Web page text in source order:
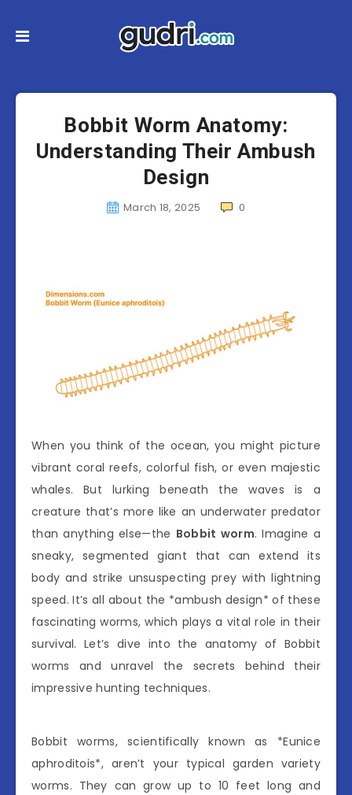
Bobbit Worm Anatomy:
Understanding Their Ambush
Design
March 18, 2025 0
When you think of the ocean, you might picture
vibrant coral reefs, colorful fish, or even majestic
whales. But lurking beneath the waves is a
creature that’s more like an underwater predator
than anything else—the Bobbit worm. Imagine a
sneaky, segmented giant that can extend its
body and strike unsuspecting prey with lightning
speed. It’s all about the *ambush design* of these
fascinating worms, which plays a vital role in their
survival. Let’s dive into the anatomy of Bobbit
worms and unravel the secrets behind their
impressive hunting techniques.
Bobbit worms, scientifically known as *Eunice
aphroditois*, aren’t your typical garden variety
worms. They can grow up to 10 feet long and